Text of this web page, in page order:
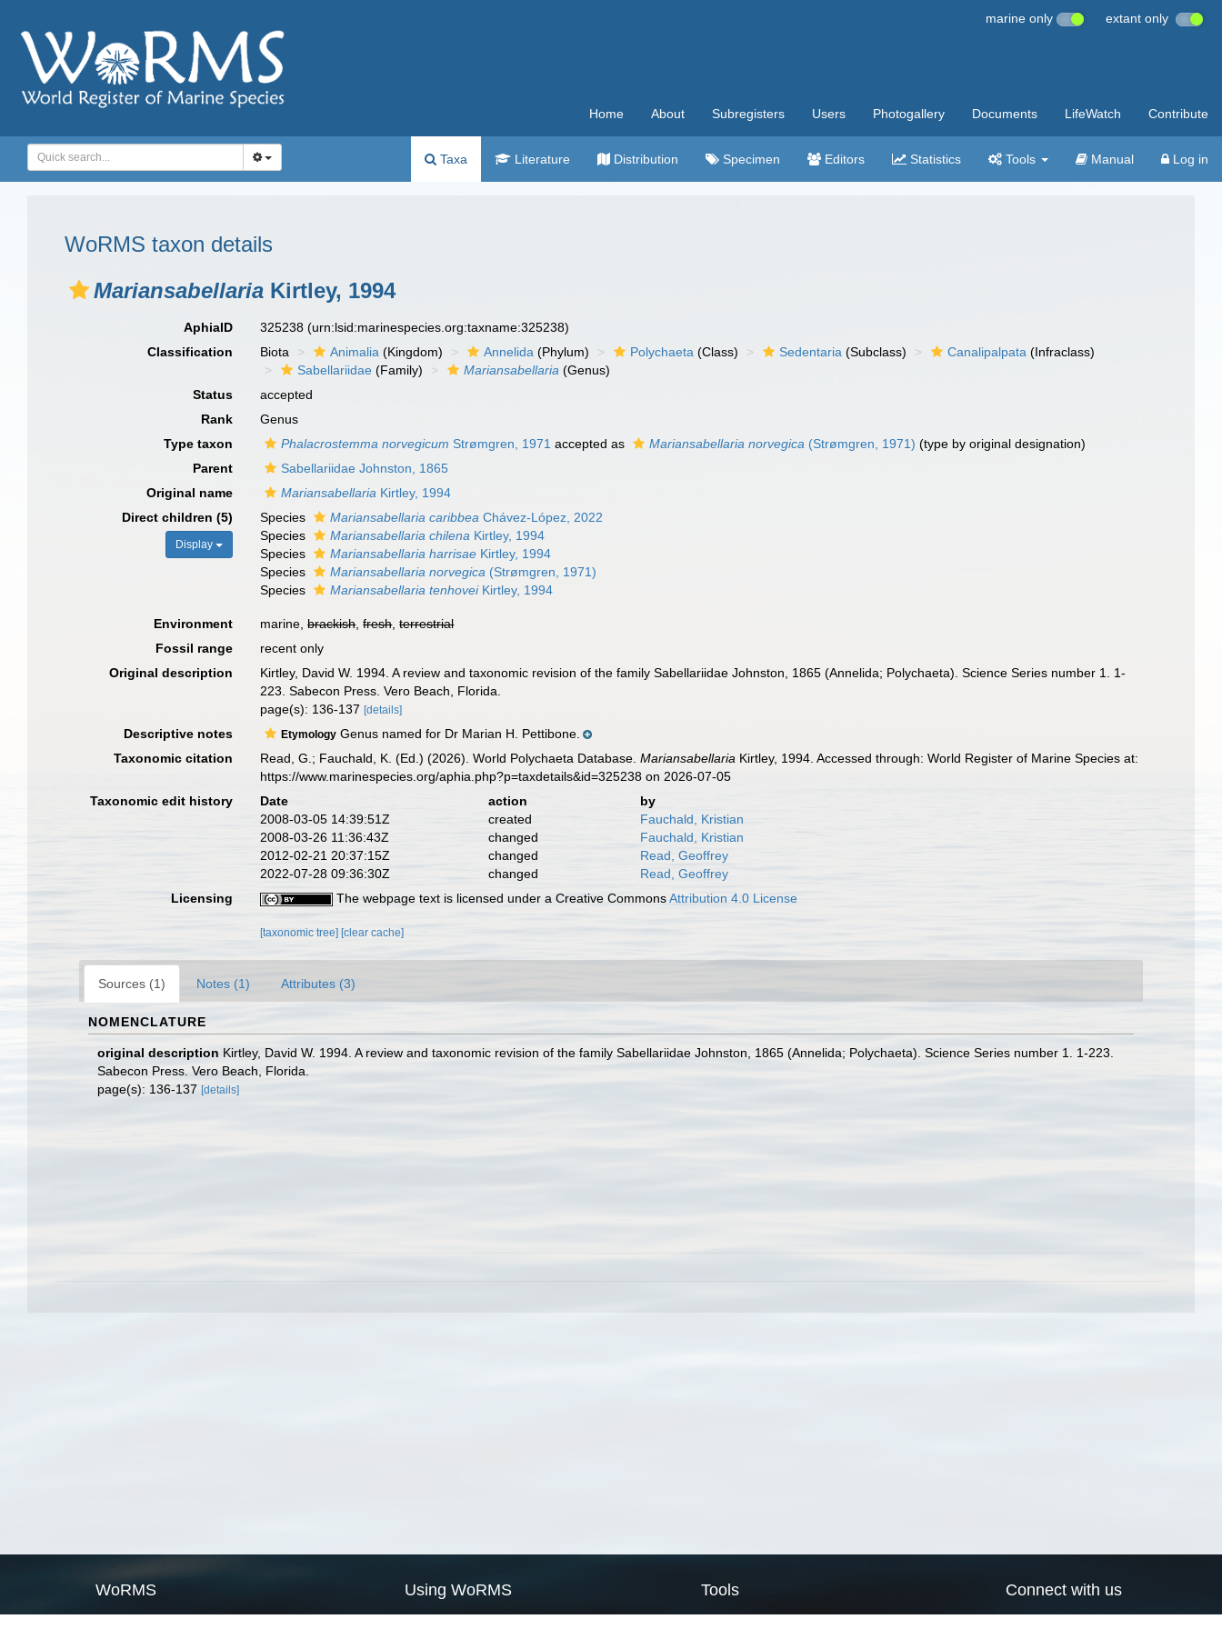
marine only extant only
Home About Subregisters Users Photogallery Documents LifeWatch Contribute
Taxa Literature Distribution Specimen Editors Statistics Tools Manual Log in
WoRMS taxon details
Mariansabellaria Kirtley, 1994
AphiaID 325238(urn:lsid:marinespecies.org:taxname:325238)
Classification
Biota Animalia (Kingdom) Annelida (Phylum) Polychaeta (Class) Sedentaria (Subclass) Canalipalpata (Infraclass)
Sabellariidae (Family) Mariansabellaria (Genus)
Status
accepted
Rank
Genus
Type taxon
Phalacrostemma norvegicum Strømgren, 1971 accepted as Mariansabellaria norvegica (Strømgren, 1971) (type by original designation)
Parent
Sabellariidae Johnston, 1865
Original name
Mariansabellaria Kirtley, 1994
Direct children (5)
Display
Species Mariansabellaria caribbea Chávez-López, 2022
Species
Mariansabellaria chilena Kirtley, 1994
Species
Mariansabellaria harrisae Kirtley, 1994
Species
Mariansabellaria norvegica (Strømgren, 1971)
Species
Mariansabellaria tenhoveiKirtley, 1994
Environment marine,brackish,fresh,terrestrial
Fossil range
recent only
Original description
Kirtley, David W. 1994. A review and taxonomic revision of the family Sabellariidae Johnston, 1865 (Annelida; Polychaeta). Science Series number 1. 1-
223. Sabecon Press. Vero Beach, Florida.
page(s): 136-137[details]
Descriptive notes Etymology Genus named for Dr Marian H. Pettibone.
Taxonomic citation
Read, G.; Fauchald, K. (Ed.) (2026). World Polychaeta Database.Mariansabellaria Kirtley, 1994. Accessed through: World Register of Marine Species at:
https://www.marinespecies.org/aphia.php?p=taxdetails&id=325238 on 2026-07-05
Taxonomic edit history
Date action
by
2008-03-05 14:39:51Z
created
Fauchald, Kristian
2008-03-26 11:36:43Z
changed
Fauchald, Kristian
2012-02-21 20:37:15Z
changed
Read, Geoffrey
2022-07-28 09:36:30Z
changed
Read, Geoffrey
Licensing
The webpage text is licensed under a Creative CommonsAttribution 4.0 License
[taxonomic tree] [clear cache]
Sources (1) Notes (1) Attributes (3)
NOMENCLATURE
original description Kirtley, David W. 1994. A review and taxonomic revision of the family Sabellariidae Johnston, 1865 (Annelida; Polychaeta). Science Series number 1. 1-223.
Sabecon Press. Vero Beach, Florida.
page(s): 136-137 [details]
WoRMS Using WoRMS Tools Connect with us